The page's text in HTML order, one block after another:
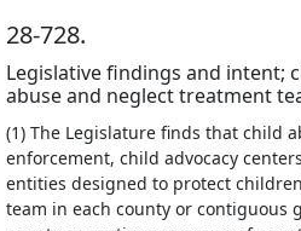
28-728.
Legislative findings and intent;
abuse and neglect treatment
(1) The Legislature finds that child
enforcement, child advocacy
entities designed to protect
team in each county or contiguous